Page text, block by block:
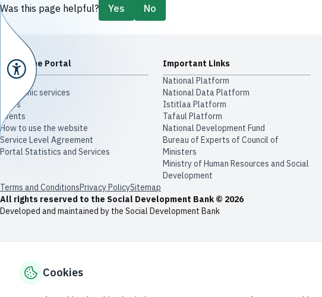
Was this page helpful? Yes No
About The Portal
About Us
Electronic services
News
Events
How to use the website
Service Level Agreement
Portal Statistics and Services
Important Links
National Platform
National Data Platform
​​Istitlaa Platform
Tafaul Platform
National Development Fund
Bureau of Experts of Council of
Ministers
Ministry of Human Resources and Social
Development
Terms and ConditionsPrivacy PolicySitemap
All rights reserved to the Social Development Bank © 2026
Developed and maintained by the Social Development Bank
Cookies